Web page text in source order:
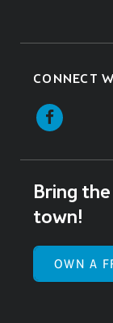
CONNECT
Bring
town!
OWN A